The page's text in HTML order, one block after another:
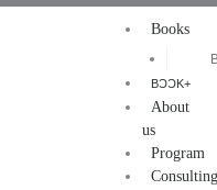
Books
BƆƆK+
About
us
Program
Consulting